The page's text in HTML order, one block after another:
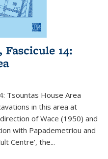
14:
Tsountas House Area
in this area at
of Wace (1950) and
with Papademetriou and
Centre’, the...